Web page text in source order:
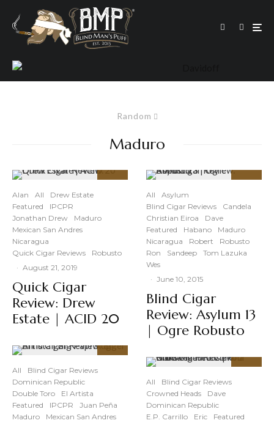
Random
Maduro
Alan All
Drew Estate
Featured
IPCPR
Jonathan Drew
Maduro
Mexican San Andres
Nicaragua
Quick Cigar Reviews
Robusto
· August 21, 2019
Quick Cigar
Review: Drew
Estate | ACID 20
All
Blind Cigar Reviews
Dominican Republic
Double Toro
El Artista
Featured
IPCPR
Juan Peña
Maduro
Mexican San Andres
All
Asylum
Blind Cigar Reviews
Candela
Christian Eiroa
Dave
Featured
Habano
Maduro
Nicaragua
Robert
Robusto
Ron
Sandeep
Tom Lazuka
Wes
· June 10, 2015
Blind Cigar
Review: Asylum 13
| Ogre Robusto
All
Blind Cigar Reviews
Crowned Heads
Dave
Dominican Republic
E.P. Carrillo
Eric
Featured